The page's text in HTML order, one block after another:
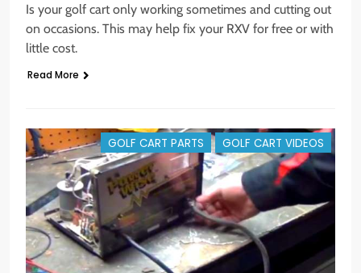
Is your golf cart only working sometimes and cutting out
on occasions. This may help fix your RXV for free or with
little cost.
Read More
GOLF CART PARTS GOLF CART VIDEOS